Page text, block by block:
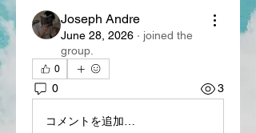
Joseph Andre
June 28, 2026 · joined the
group.
0
0 3
コメントを追加…